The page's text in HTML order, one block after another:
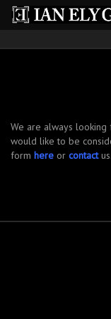
We are always
would like to be
form here or contactus.